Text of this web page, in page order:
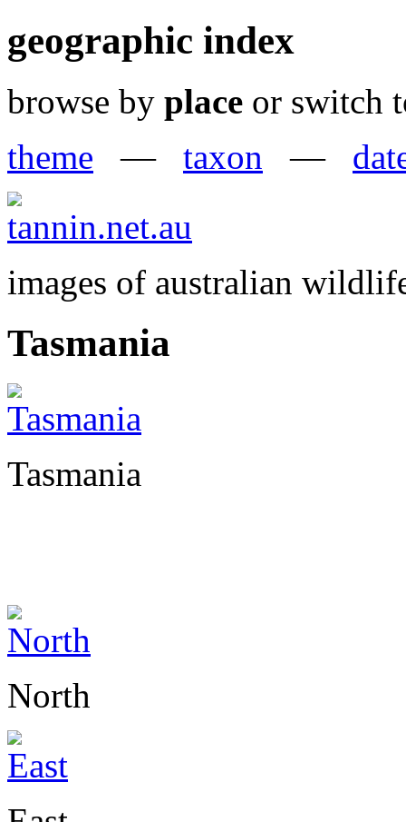
geographic index
browse by place or switch
theme — taxon —
images of australian
Tasmania
Tasmania
North